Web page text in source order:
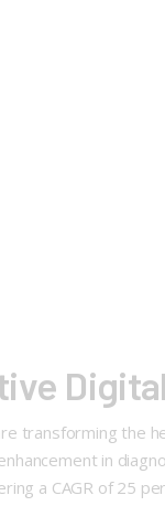
transforming the
in
a CAGR of 25